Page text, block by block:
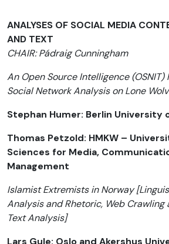
ANALYSES OF SOCIAL MEDIA
AND TEXT
CHAIR: Pádraig Cunningham
An Open Source Intelligence (OSNIT)
Social Network Analysis on Lone
Stephan Humer: Berlin University
Thomas Petzold: HMKW –
Sciences for Media,
Management
Islamist Extremists in Norway
Analysis and Rhetoric, Web
Text Analysis]
Lars Gule: Oslo and Akershus